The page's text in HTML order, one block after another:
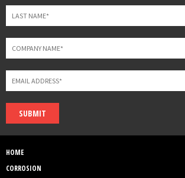
SUBMIT
HOME
CORROSION